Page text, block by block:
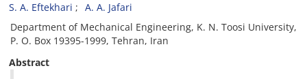
S. A. Eftekhari
A. A. Jafari
Department of Mechanical Engineering, K. N. Toosi University,
P. O. Box 19395-1999, Tehran, Iran
Abstract